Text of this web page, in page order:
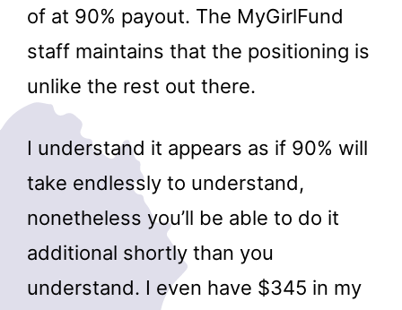
of at 90% payout. The MyGirlFund
staff maintains that the positioning is
unlike the rest out there.
I understand it appears as if 90% will
take endlessly to understand,
nonetheless you’ll be able to do it
additional shortly than you
understand. I even have $345 in my